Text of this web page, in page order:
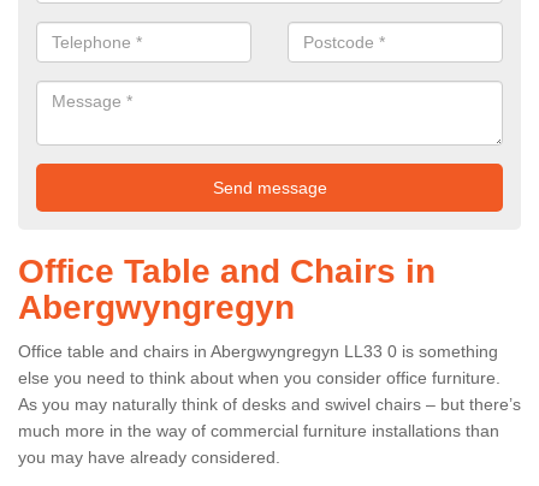
Office Table and Chairs in
Abergwyngregyn
Office table and chairs in Abergwyngregyn LL33 0 is something
else you need to think about when you consider office furniture.
As you may naturally think of desks and swivel chairs – but there’s
much more in the way of commercial furniture installations than
you may have already considered.